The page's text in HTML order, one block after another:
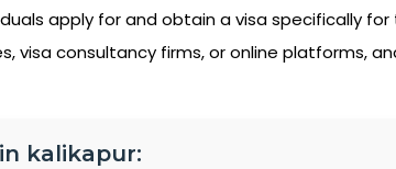
apply for and obtain a visa specifically
visa consultancy firms, or online platforms,
kalikapur: